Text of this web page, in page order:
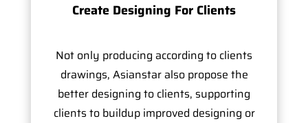
Create Designing For Clients
Not only producing according to clients
drawings, Asianstar also propose the
better designing to clients, supporting
clients to buildup improved designing or